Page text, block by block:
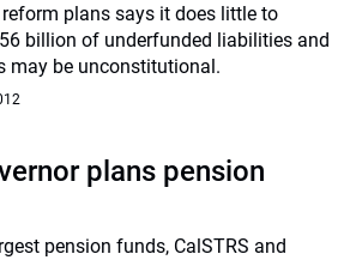
reform plans says it does little to
billion of underfunded liabilities and
may be unconstitutional.
plans pension
pension funds, CalSTRS and